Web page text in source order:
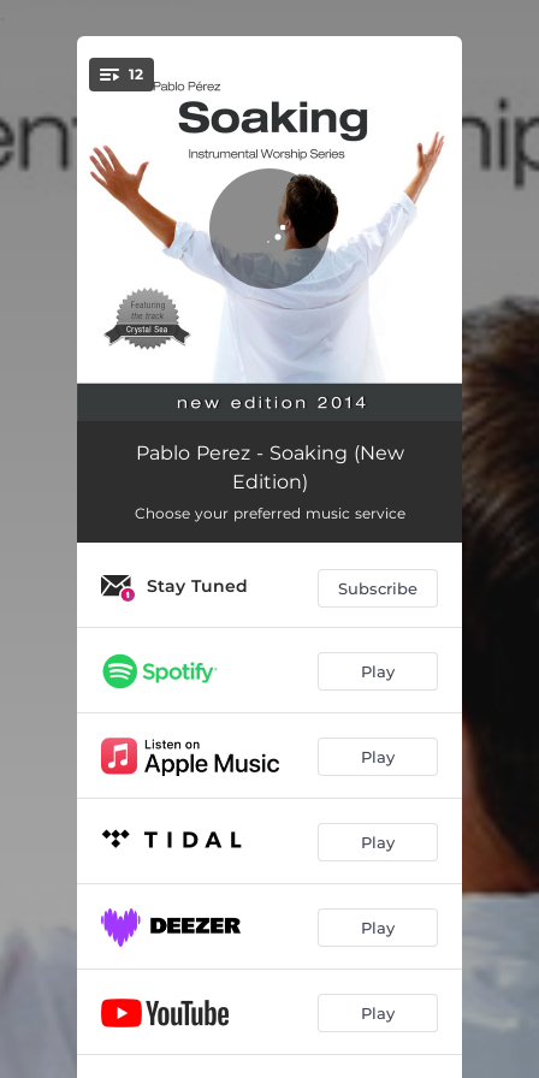
You're all set!
12
Soaking, Pt. 1 04:36
Soaking, Pt. 3 05:44
Soaking, Pt. 4 04:31
Soaking, Pt. 6 05:36
Soaking, Pt. 7 06:00
Soaking, Pt. 8 06:07
Crystal Sea 08:21
Thank You for Loving Me
My God Is King (feat. Janet Shell) 09:53
Pablo Perez - Soaking (New
Edition)
Choose your preferred music service
Stay Tuned Subscribe
Play
Play
Play
Play
Play